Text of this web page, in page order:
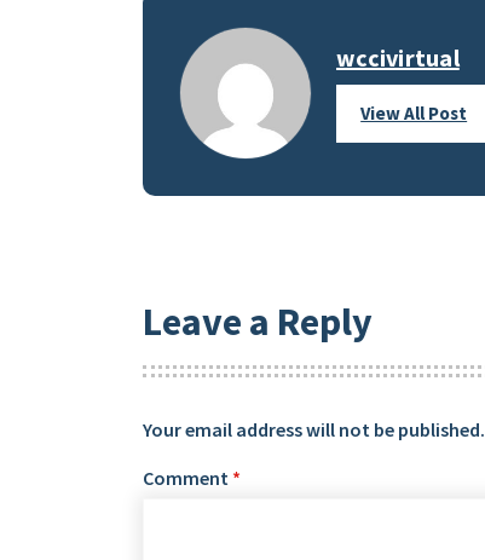
wccivirtual
View All Post
Leave a Reply
Your email address will not be published.
Comment *